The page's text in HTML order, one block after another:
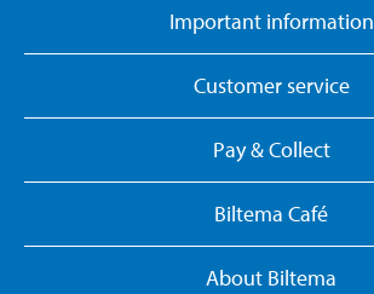
Important information
Customer service
Pay & Collect
Biltema Café
About Biltema